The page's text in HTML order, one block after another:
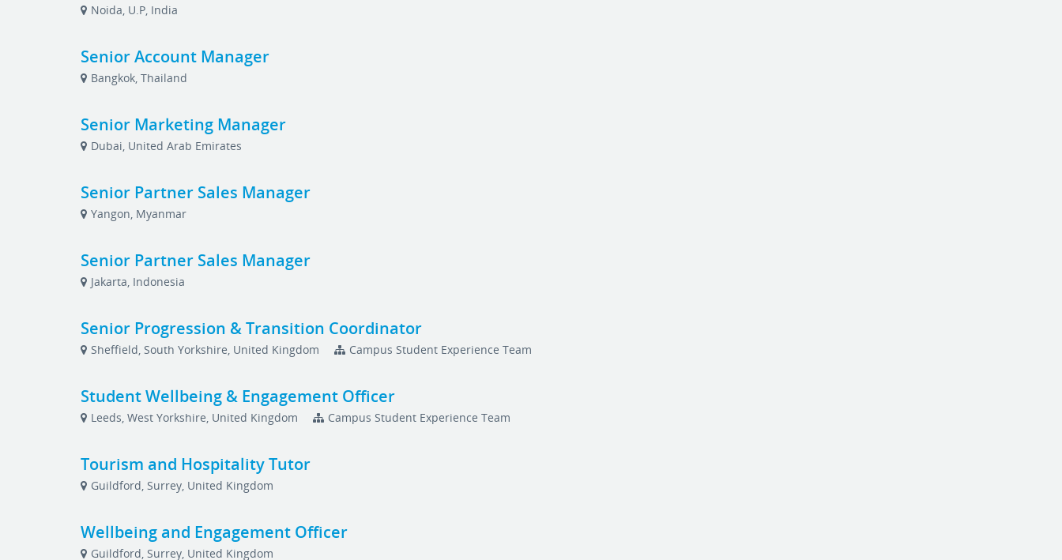
Noida, U.P, India
Senior Account Manager
Bangkok, Thailand
Senior Marketing Manager
Dubai, United Arab Emirates
Senior Partner Sales Manager
Yangon, Myanmar
Senior Partner Sales Manager
Jakarta, Indonesia
Senior Progression & Transition Coordinator
Sheffield, South Yorkshire, United Kingdom Campus Student Experience Team
Student Wellbeing & Engagement Officer
Leeds, West Yorkshire, United Kingdom Campus Student Experience Team
Tourism and Hospitality Tutor
Guildford, Surrey, United Kingdom
Wellbeing and Engagement Officer
Guildford, Surrey, United Kingdom